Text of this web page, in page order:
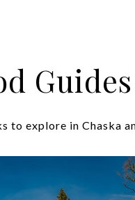
Guides
to explore in Chaska